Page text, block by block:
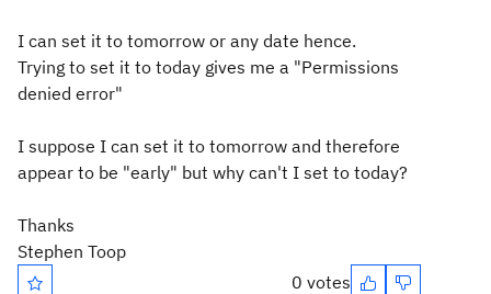
I can set it to tomorrow or any date hence.
Trying to set it to today gives me a "Permissions
denied error"
I suppose I can set it to tomorrow and therefore
appear to be "early" but why can't I set to today?
Thanks
Stephen Toop
0 votes